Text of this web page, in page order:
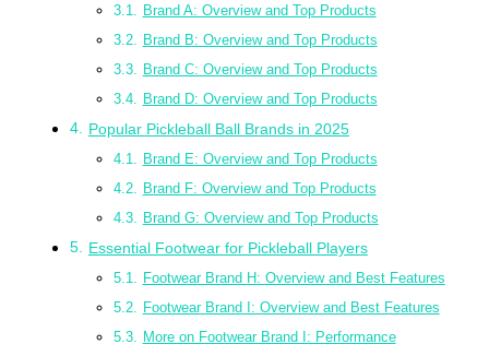
Brand A: Overview and Top Products
Brand B: Overview and Top Products
Brand C: Overview and Top Products
Brand D: Overview and Top Products
Popular Pickleball Ball Brands in 2025
Brand E: Overview and Top Products
Brand F: Overview and Top Products
Brand G: Overview and Top Products
Essential Footwear for Pickleball Players
Footwear Brand H: Overview and Best Features
Footwear Brand I: Overview and Best Features
More on Footwear Brand I: Performance